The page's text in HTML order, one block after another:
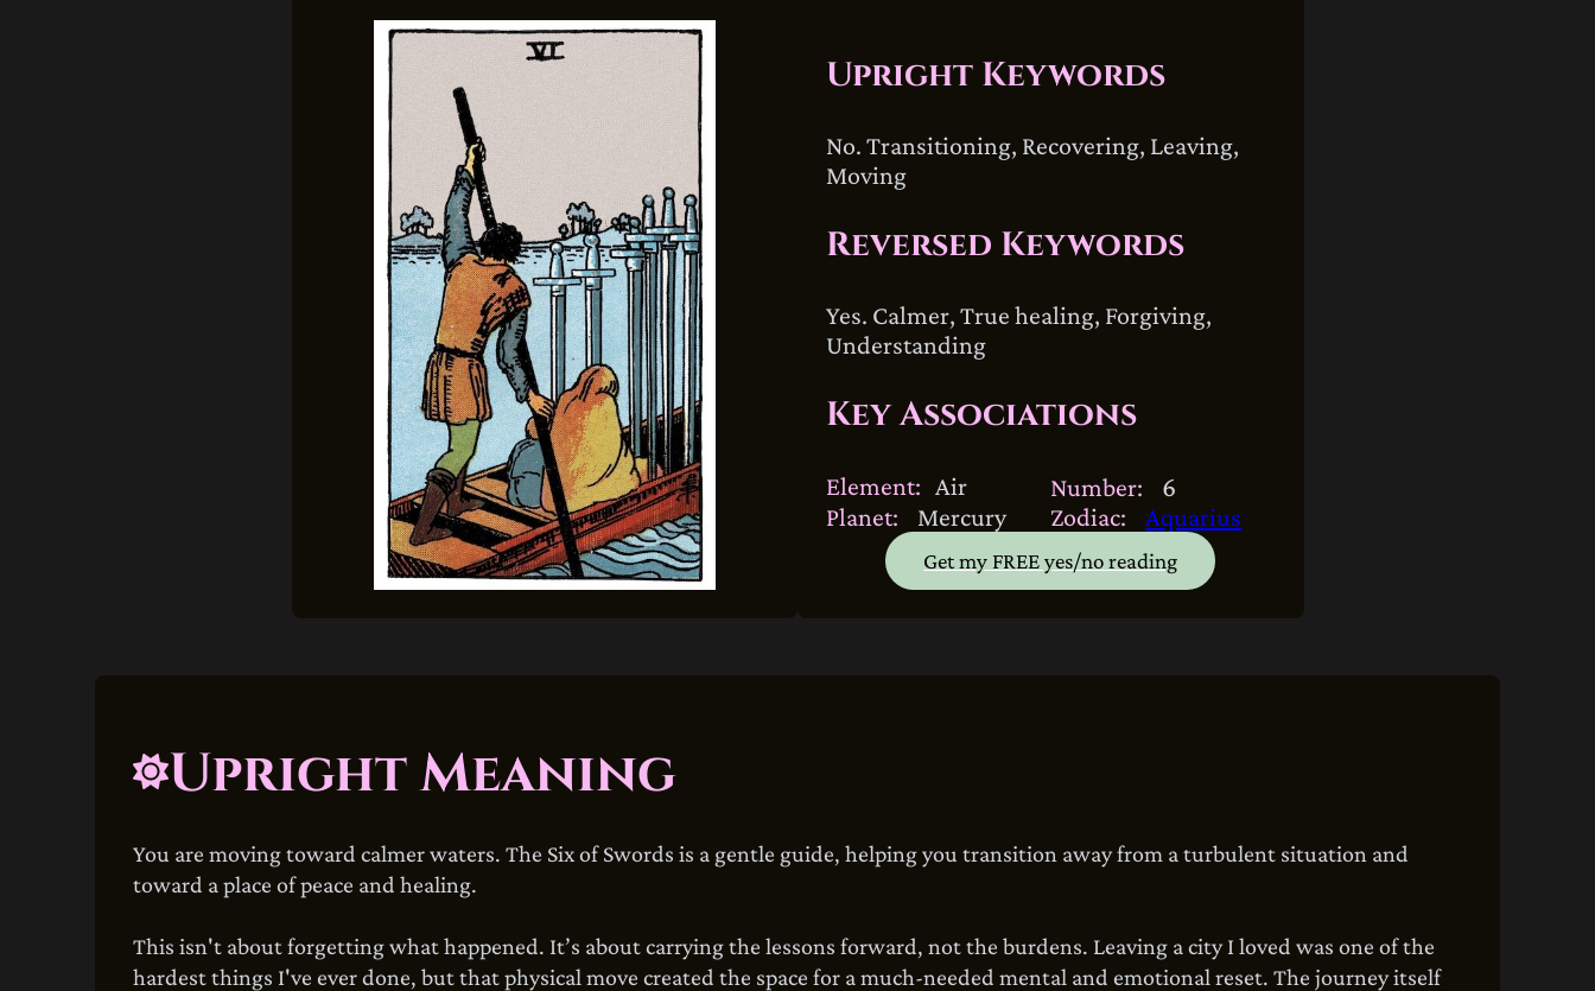
Upright Keywords
No. Transitioning, Recovering, Leaving,
Moving
Reversed Keywords
Yes. Calmer, True healing, Forgiving,
Understanding
Key Associations
Element: Air Number: 6
Planet: Mercury Zodiac: Aquarius
Get my FREE yes/no reading
Upright Meaning
You are moving toward calmer waters. The Six of Swords is a gentle guide, helping you transition away from a turbulent situation and
toward a place of peace and healing.
This isn't about forgetting what happened. It’s about carrying the lessons forward, not the burdens. Leaving a city I loved was one of the
hardest things I've ever done, but that physical move created the space for a much-needed mental and emotional reset. The journey itself